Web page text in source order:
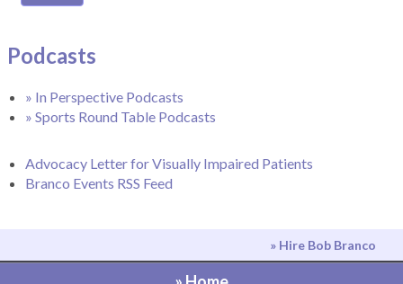
Podcasts
» In Perspective Podcasts
» Sports Round Table Podcasts
Advocacy Letter for Visually Impaired Patients
Branco Events RSS Feed
» Hire Bob Branco